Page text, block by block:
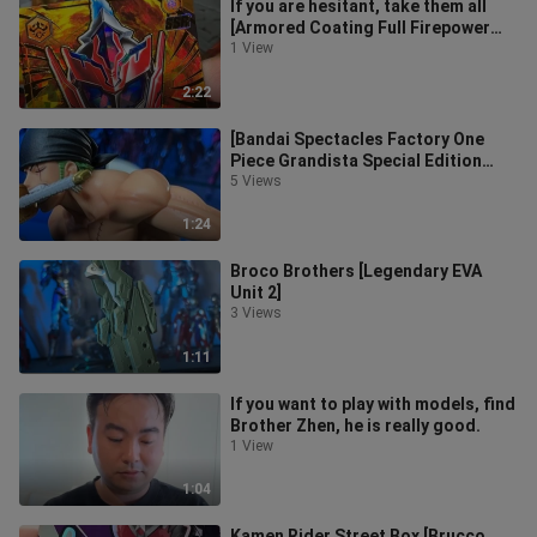
2:22
If you are hesitant, take them all
[Armored Coating Full Firepower
Set]
1 View
1:24
[Bandai Spectacles Factory One
Piece Grandista Special Edition
Zoro with Sword Drawing]
5 Views
1:11
Broco Brothers [Legendary EVA
Unit 2]
3 Views
1:04
If you want to play with models, find
Brother Zhen, he is really good.
1 View